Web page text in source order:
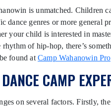
is unmatched. Children
dance genres or more general
your child is interested in
of hip-hop, there’s
found atCamp Wahanowin
CAMP
on several factors. Firstly,